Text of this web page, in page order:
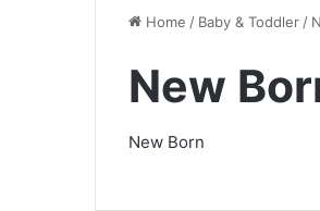
Home / Baby & Toddler /
New
New Born